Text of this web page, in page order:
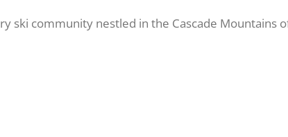
ski community nestled in the Cascade Mountains